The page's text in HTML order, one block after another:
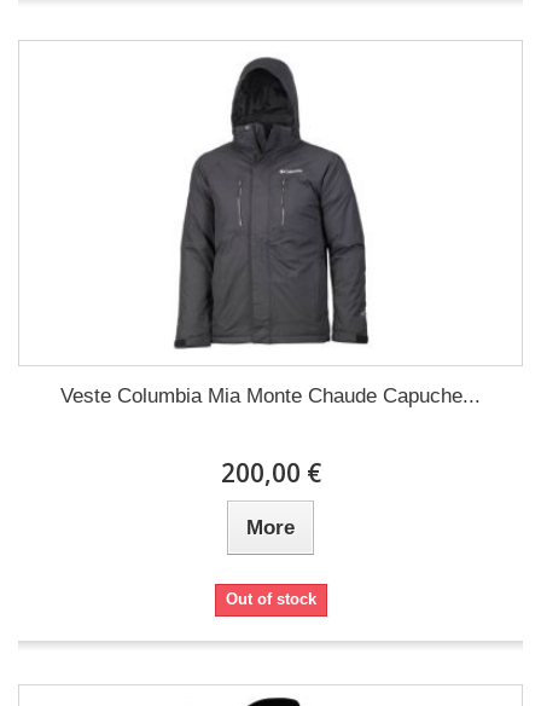
Veste Columbia Mia Monte Chaude Capuche...
200,00 €
More
Out of stock